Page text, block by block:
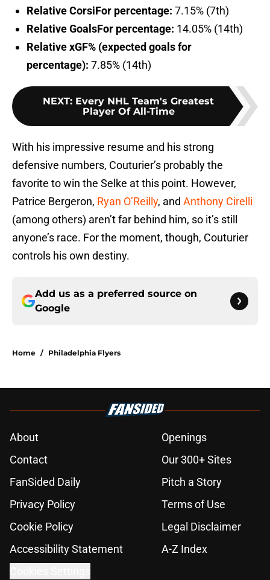
Relative CorsiFor percentage: 7.15% (7th)
Relative GoalsFor percentage: 14.05% (14th)
Relative xGF% (expected goals for
percentage): 7.85% (14th)
NEXT: Every NHL Team's Greatest
Player Of All-Time
With his impressive resume and his strong
defensive numbers, Couturier’s probably the
favorite to win the Selke at this point. However,
Patrice Bergeron, Ryan O’Reilly, and Anthony Cirelli
(among others) aren’t far behind him, so it’s still
anyone’s race. For the moment, though, Couturier
controls his own destiny.
Add us as a preferred source on
Google
Home / Philadelphia Flyers
About
Openings
Contact
Our 300+ Sites
FanSided Daily
Pitch a Story
Privacy Policy
Terms of Use
Cookie Policy
Legal Disclaimer
Accessibility Statement
A-Z Index